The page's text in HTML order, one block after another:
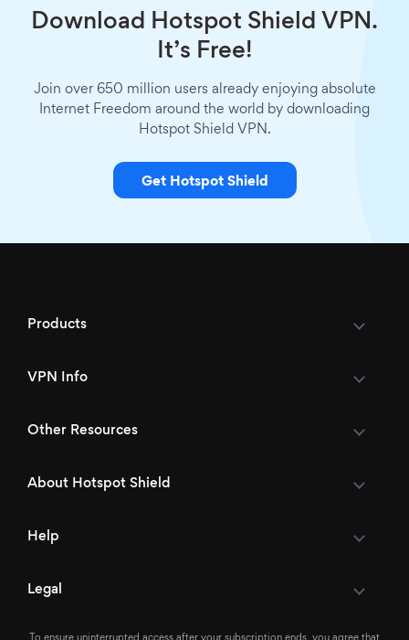
Download Hotspot Shield VPN.
It’s Free!
Join over 650 million users already enjoying absolute
Internet Freedom around the world by downloading
Hotspot Shield VPN.
Get Hotspot Shield
Products
VPN Info
Other Resources
About Hotspot Shield
Help
Legal
To ensure uninterrupted access after your subscription ends, you agree that